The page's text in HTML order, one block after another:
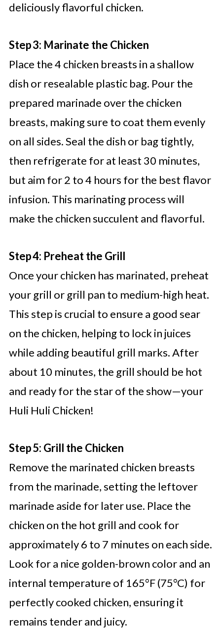
deliciously flavorful chicken.
Step 3: Marinate the Chicken
Place the 4 chicken breasts in a shallow
dish or resealable plastic bag. Pour the
prepared marinade over the chicken
breasts, making sure to coat them evenly
on all sides. Seal the dish or bag tightly,
then refrigerate for at least 30 minutes,
but aim for 2 to 4 hours for the best flavor
infusion. This marinating process will
make the chicken succulent and flavorful.
Step 4: Preheat the Grill
Once your chicken has marinated, preheat
your grill or grill pan to medium-high heat.
This step is crucial to ensure a good sear
on the chicken, helping to lock in juices
while adding beautiful grill marks. After
about 10 minutes, the grill should be hot
and ready for the star of the show—your
Huli Huli Chicken!
Step 5: Grill the Chicken
Remove the marinated chicken breasts
from the marinade, setting the leftover
marinade aside for later use. Place the
chicken on the hot grill and cook for
approximately 6 to 7 minutes on each side.
Look for a nice golden-brown color and an
internal temperature of 165°F (75°C) for
perfectly cooked chicken, ensuring it
remains tender and juicy.